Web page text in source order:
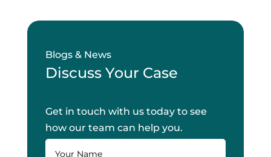
Blogs & News
Discuss Your Case
Get in touch with us today to see
how our team can help you.